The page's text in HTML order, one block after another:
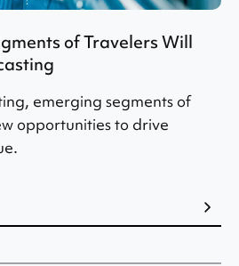
of Travelers Will
emerging segments of
opportunities to drive